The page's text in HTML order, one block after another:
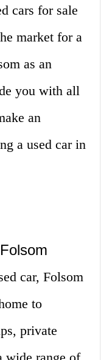
cars for sale
market for a
as an
you with all
an
a used car in
car, Folsom
to
private